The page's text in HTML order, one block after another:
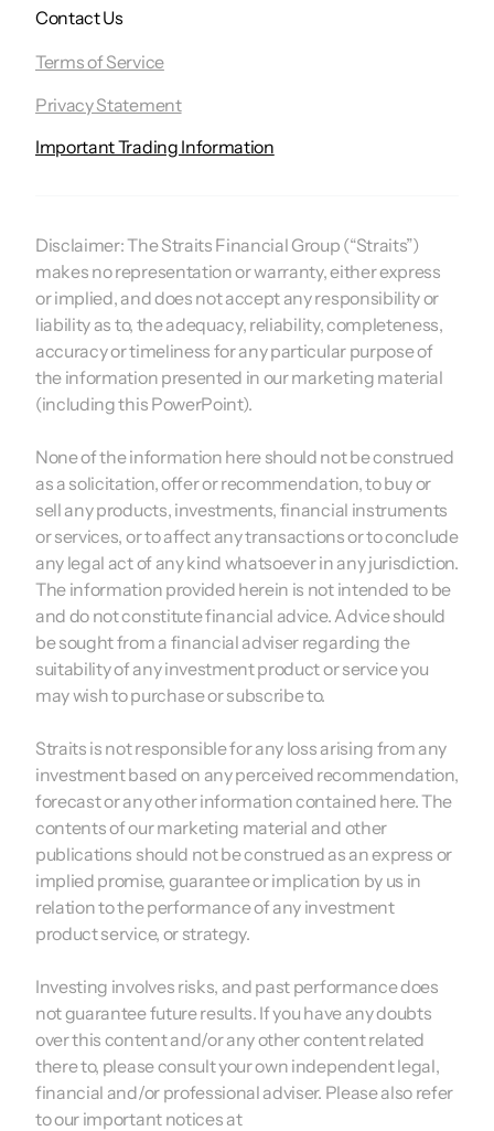
Contact Us
Terms of Service
Privacy Statement
Important Trading Information
Disclaimer:The Straits Financial Group (“Straits”)
makes no representation or warranty, either express
or implied, and does not accept any responsibility or
liability as to, the adequacy, reliability, completeness,
accuracy or timeliness for any particular purpose of
the information presented in our marketing material
(including this PowerPoint).
None of the information here should not be construed
as a solicitation, offer or recommendation, to buy or
sell any products, investments, financial instruments
or services, or to affect any transactions or to conclude
any legal act of any kind whatsoever in any jurisdiction.
The information provided herein is not intended to be
and do not constitute financial advice. Advice should
be sought from a financial adviser regarding the
suitability of any investment product or service you
may wish to purchase or subscribe to.
Straits is not responsible for any loss arising from any
investment based on any perceived recommendation,
forecast or any other information contained here. The
contents of our marketing material and other
publications should not be construed as an express or
implied promise, guarantee or implication by us in
relation to the performance of any investment
product service, or strategy.
Investing involves risks, and past performance does
not guarantee future results. If you have any doubts
over this content and/or any other content related
there to, please consult your own independent legal,
financial and/or professional adviser. Please also refer
to our important notices at